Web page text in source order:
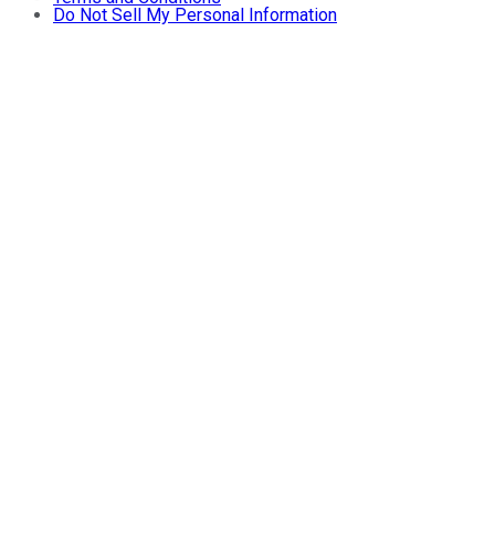
Do Not Sell My Personal Information